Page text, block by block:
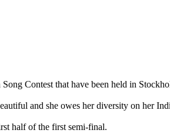
Contest that have been held in
and she owes her diversity on her
half of the first semi-final.